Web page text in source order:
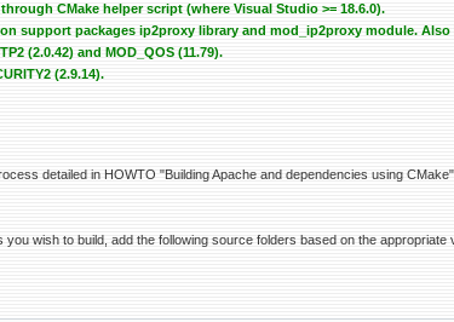
CMake helper script (where Visual Studio >= 18.6.0).
support packages ip2proxy library and mod_ip2proxy module.
(2.0.42) and MOD_QOS (11.79).
(2.9.14).
detailed in HOWTO "Building Apache and dependencies using
you wish to build, add the following source folders based on the